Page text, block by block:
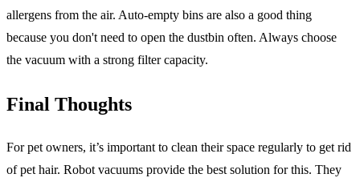
allergens from the air. Auto-empty bins are also a good thing
because you don't need to open the dustbin often. Always choose
the vacuum with a strong filter capacity.
Final Thoughts
For pet owners, it’s important to clean their space regularly to get rid
of pet hair. Robot vacuums provide the best solution for this. They